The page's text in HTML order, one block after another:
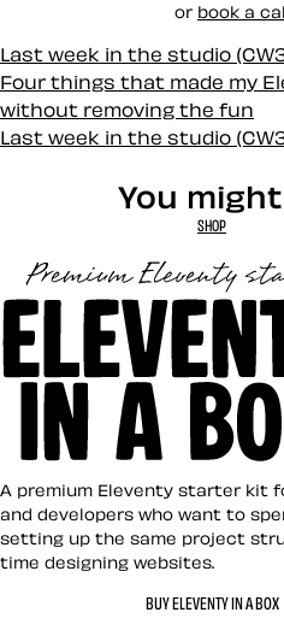
or book a
Last week in the studio
Four things that made my
without removing the fun
Last week in the studio
You
SHOP
Eleventy in a Box
A premium Eleventy starter kit
and developers who want to
setting up the same project
time designing websites.
BUY ELEVENTY IN A BOX